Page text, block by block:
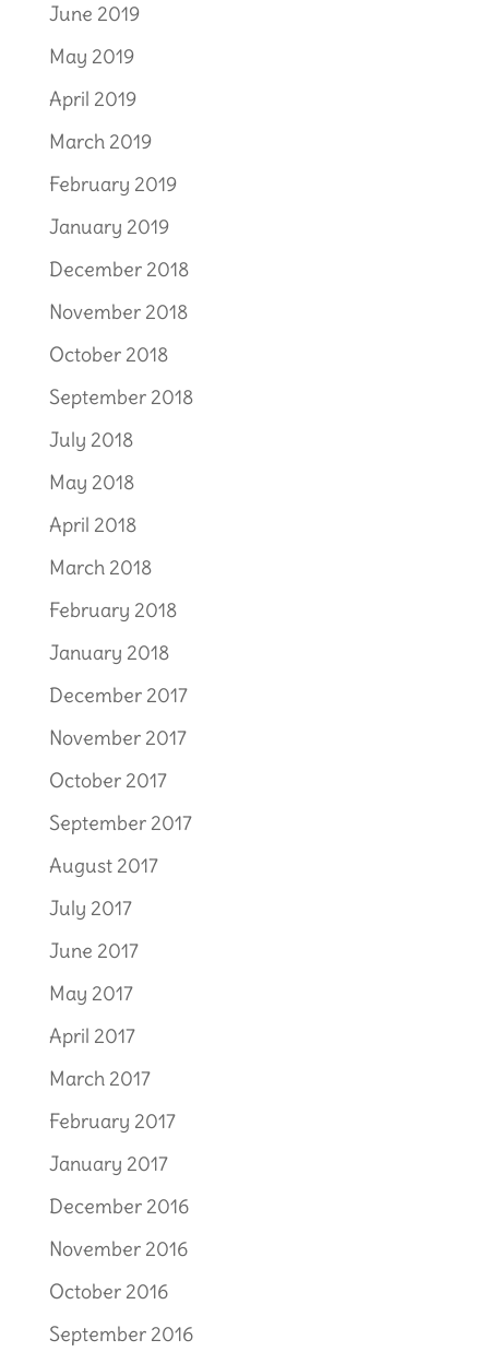
June 2019
May 2019
April 2019
March 2019
February 2019
January 2019
December 2018
November 2018
October 2018
September 2018
July 2018
May 2018
April 2018
March 2018
February 2018
January 2018
December 2017
November 2017
October 2017
September 2017
August 2017
July 2017
June 2017
May 2017
April 2017
March 2017
February 2017
January 2017
December 2016
November 2016
October 2016
September 2016